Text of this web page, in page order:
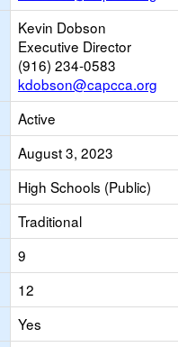
Kevin Dobson
Executive Director
(916) 234-0583
kdobson@capcca.org
Active
August 3, 2023
High Schools (Public)
Traditional
9
12
Yes